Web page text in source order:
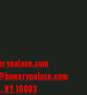
NY 10003